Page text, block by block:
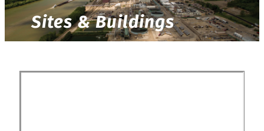
Sites & Buildings